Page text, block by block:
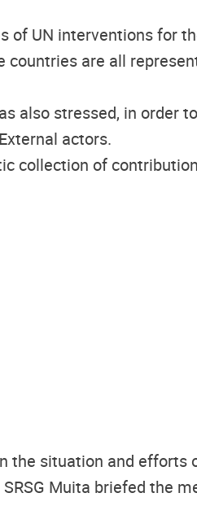
of UN interventions for
are all
also stressed, in order
actors.
collection of
the situation and efforts
SRSG Muita briefed the